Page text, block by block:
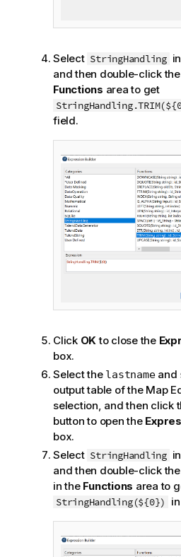
Select StringHandling
and then double-click the
Functions area to get
field.
Click OK to close the
box.
Select the lastnameand
output table of the Map
selection, and then click
button to open the
box.
Select StringHandling
and then double-click the
in the Functions area to
StringHandling(${0})